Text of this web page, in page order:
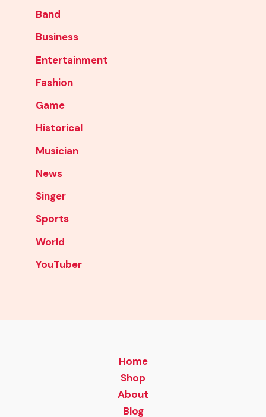
Band
Business
Entertainment
Fashion
Game
Historical
Musician
News
Singer
Sports
World
YouTuber
Home
Shop
About
Blog